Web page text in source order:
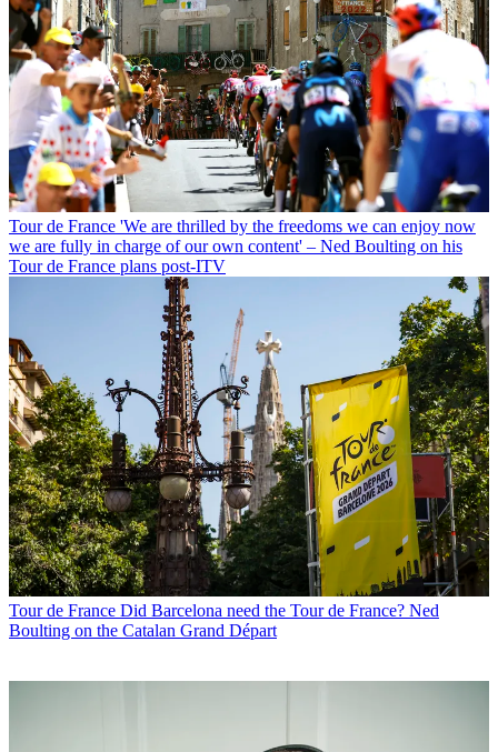
Tour de France 'We are thrilled by the freedoms we can enjoy now
we are fully in charge of our own content' – Ned Boulting on his
Tour de France plans post-ITV
Tour de France Did Barcelona need the Tour de France? Ned
Boulting on the Catalan Grand Départ